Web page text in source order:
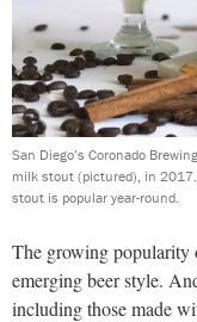
San Diego’s Coronado
milk stout (pictured), in 2017.
stout is popular year-round.
The growing popularity
emerging beer style.
including those made